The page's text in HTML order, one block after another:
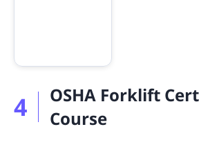
4
OSHA Forklift
Course